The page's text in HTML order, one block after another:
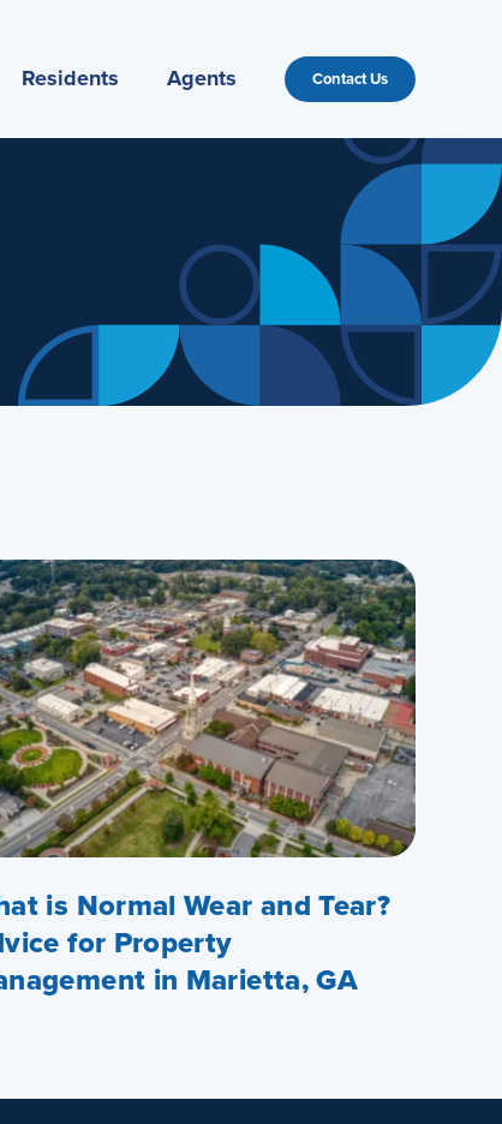
Residents Agents Contact Us
is Normal Wear and Tear?
for Property
in Marietta, GA